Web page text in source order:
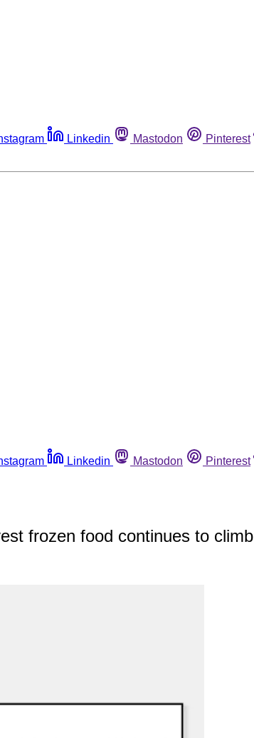
Linkedin Mastodon Pinterest
Linkedin Mastodon Pinterest
frozen food continues to climb